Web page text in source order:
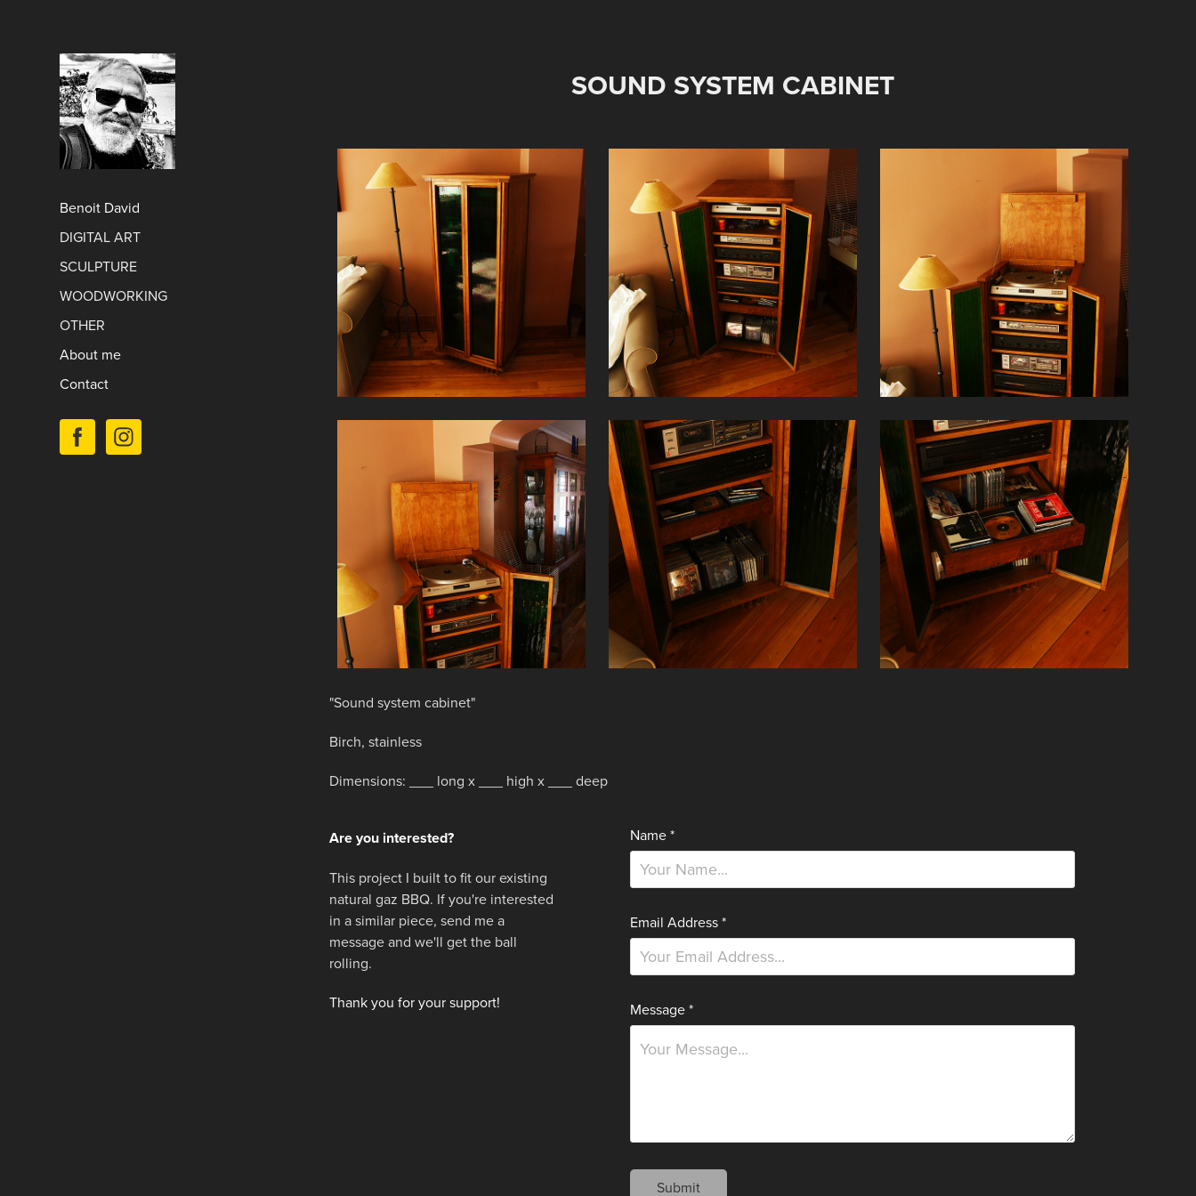
Benoit David
DIGITAL ART
SCULPTURE
WOODWORKING
OTHER
About me
Contact
SOUND SYSTEM CABINET
"Sound system cabinet"
Birch, stainless
Dimensions: ___ long x ___ high x ___ deep
Are you interested?
This project I built to fit our existing
natural gaz BBQ. If you're interested
in a similar piece, send me a
message and we'll get the ball
rolling.
Thank you for your support!
Name *
Email Address *
Message *
Submit